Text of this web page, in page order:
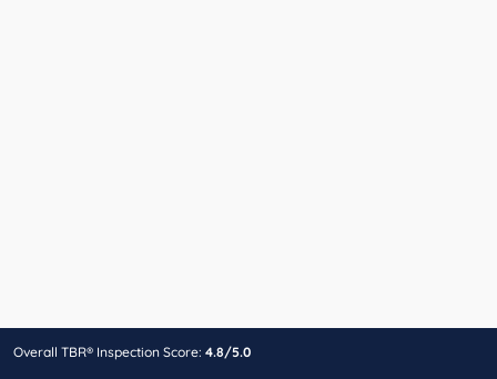
Overall TBR® Inspection Score: 4.8/5.0